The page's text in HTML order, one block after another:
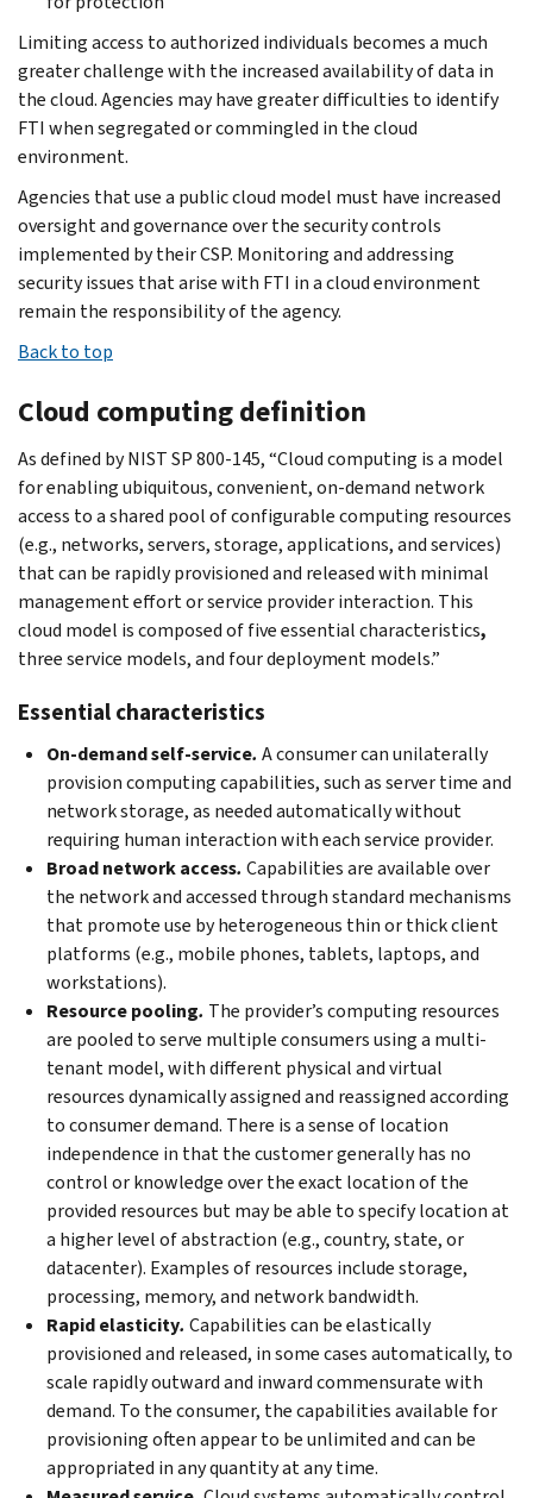
Limiting access to authorized individuals becomes a much
greater challenge with the increased availability of data in
the cloud. Agencies may have greater difficulties to identify
FTI when segregated or commingled in the cloud
environment.
Agencies that use a public cloud model must have increased
oversight and governance over the security controls
implemented by their CSP. Monitoring and addressing
security issues that arise with FTI in a cloud environment
remain the responsibility of the agency.
Back to top
Cloud computing definition
As defined by NIST SP 800-145, “Cloud computing is a model
for enabling ubiquitous, convenient, on-demand network
access to a shared pool of configurable computing resources
(e.g., networks, servers, storage, applications, and services)
that can be rapidly provisioned and released with minimal
management effort or service provider interaction. This
cloud model is composed of five essential characteristics,
three service models, and four deployment models.”
Essential characteristics
On-demand self-service. A consumer can unilaterally
provision computing capabilities, such as server time and
network storage, as needed automatically without
requiring human interaction with each service provider.
Broad network access. Capabilities are available over
the network and accessed through standard mechanisms
that promote use by heterogeneous thin or thick client
platforms (e.g., mobile phones, tablets, laptops, and
workstations).
Resource pooling. The provider’s computing resources
are pooled to serve multiple consumers using a multi-
tenant model, with different physical and virtual
resources dynamically assigned and reassigned according
to consumer demand. There is a sense of location
independence in that the customer generally has no
control or knowledge over the exact location of the
provided resources but may be able to specify location at
a higher level of abstraction (e.g., country, state, or
datacenter). Examples of resources include storage,
processing, memory, and network bandwidth.
Rapid elasticity. Capabilities can be elastically
provisioned and released, in some cases automatically, to
scale rapidly outward and inward commensurate with
demand. To the consumer, the capabilities available for
provisioning often appear to be unlimited and can be
appropriated in any quantity at any time.